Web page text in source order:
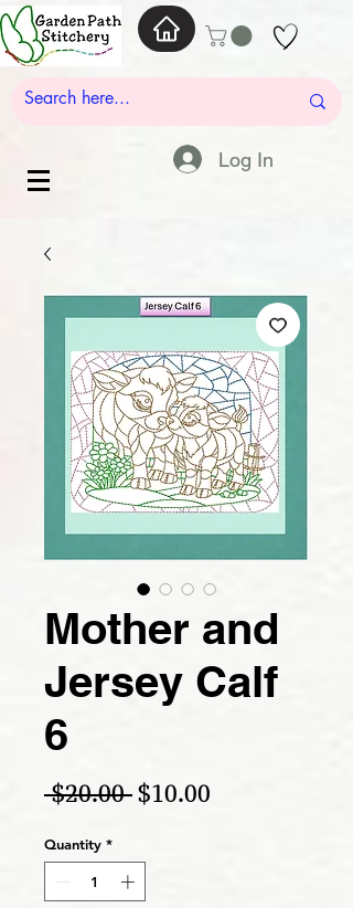
Log In
Mother and
Jersey Calf
6
$20.00 Regular Price
$10.00
Quantity *